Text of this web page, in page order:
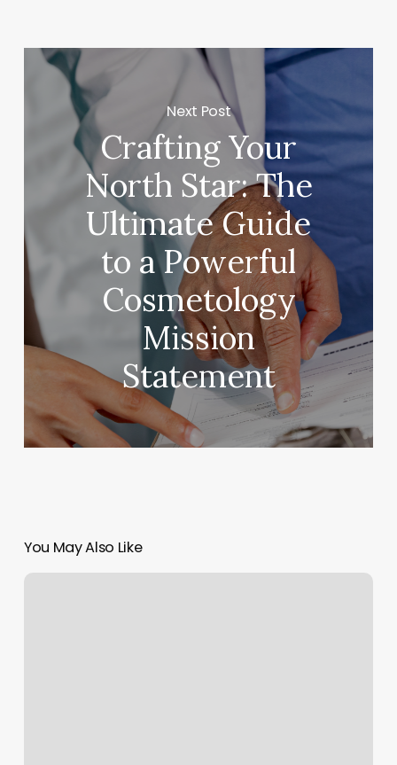
Next Post
Crafting Your
North Star: The
Ultimate Guide
to a Powerful
Cosmetology
Mission
Statement
You May Also Like
Tah